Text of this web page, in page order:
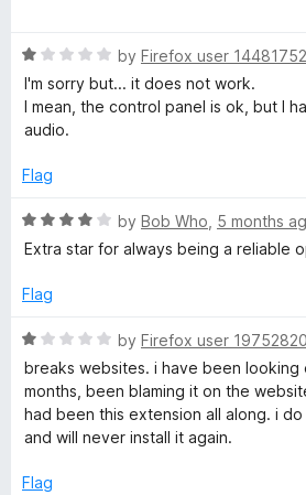
o
f
5
e
d
5
o
t
f
5
R
a
t
e
1
u
t
f
by Firefox user 14481752
I'm sorry but... it does not work.
I mean, the control panel is ok, but I
audio.
Flag
R
a
e
4
o
t
5
by Bob Who 5 months
Extra star for always being a reliable
Flag
R
a
t
e
d
o
by Firefox user 19752820
breaks websites. i have been
months, been blaming it on the
had been this extension all along. i do
and will never install it again.
Flag